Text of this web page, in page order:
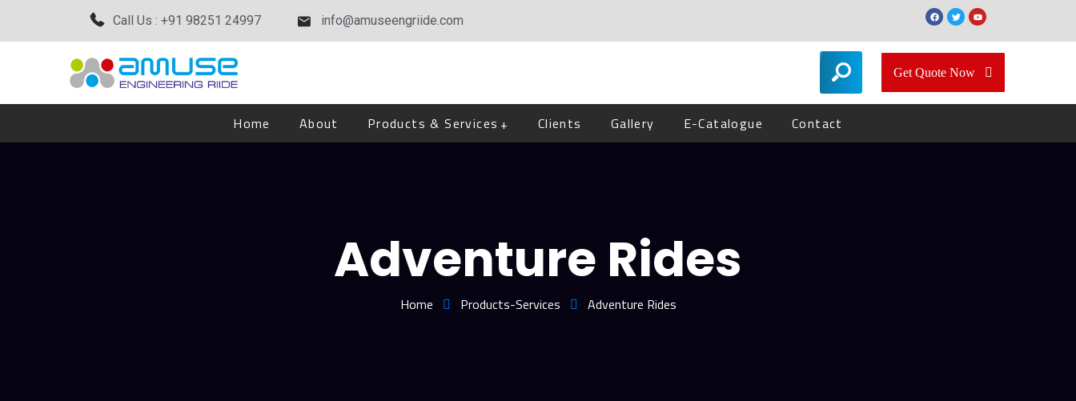
Call Us : +91 98251 24997 info@amuseengriide.com
Get Quote Now
Home About Products & Services Clients Gallery E-Catalogue Contact
Adventure Rides
Home Products-Services Adventure Rides